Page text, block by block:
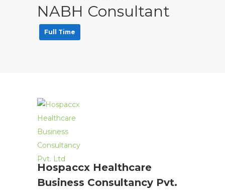
NABH Consultant
Full Time
Hospaccx Healthcare
Business Consultancy Pvt.